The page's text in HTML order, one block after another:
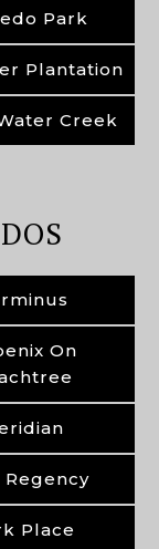
Park
Plantation
Creek
On
Regency
Place